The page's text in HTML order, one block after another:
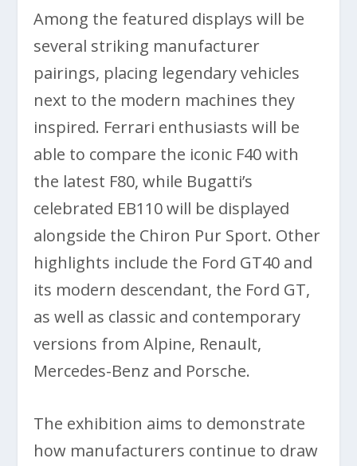
Among the featured displays will be
several striking manufacturer
pairings, placing legendary vehicles
next to the modern machines they
inspired. Ferrari enthusiasts will be
able to compare the iconic F40 with
the latest F80, while Bugatti’s
celebrated EB110 will be displayed
alongside the Chiron Pur Sport. Other
highlights include the Ford GT40 and
its modern descendant, the Ford GT,
as well as classic and contemporary
versions from Alpine, Renault,
Mercedes-Benz and Porsche.
The exhibition aims to demonstrate
how manufacturers continue to draw